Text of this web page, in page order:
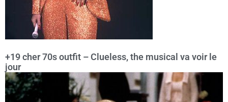
+19 cher 70s outfit – Clueless, the musical va voir le
jour